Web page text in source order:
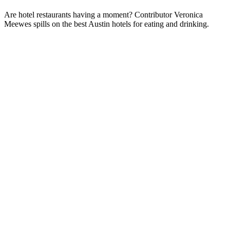
Are hotel restaurants having a moment? Contributor Veronica
Meewes spills on the best Austin hotels for eating and drinking.